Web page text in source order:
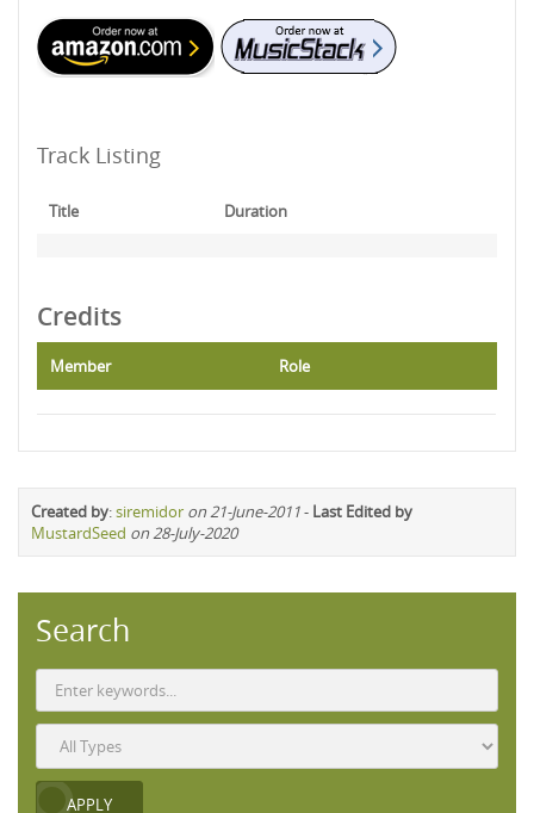
Track Listing
Title Duration
Credits
Member Role
Created by:siremidor on 21-June-2011- Last Edited by
MustardSeed on 28-July-2020
Search